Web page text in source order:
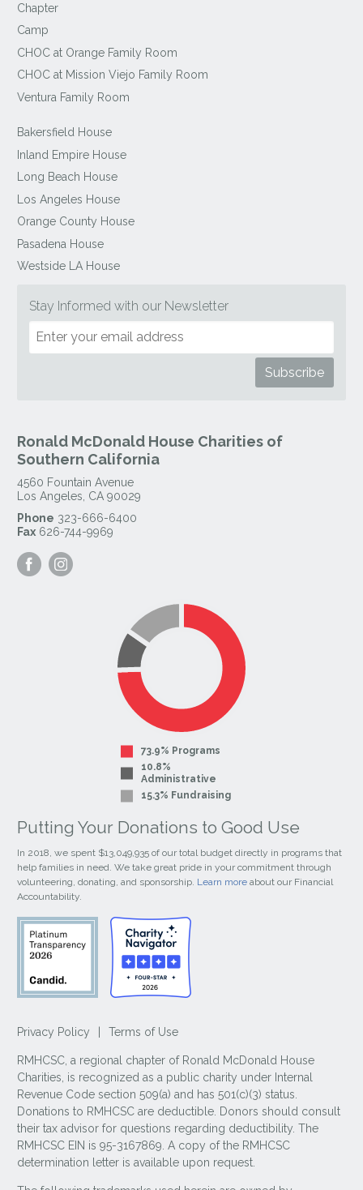
Chapter
Camp
CHOC at Orange Family Room
CHOC at Mission Viejo Family Room
Ventura Family Room
Bakersfield House
Inland Empire House
Long Beach House
Los Angeles House
Orange County House
Pasadena House
Westside LA House
Stay Informed with our Newsletter
Ronald McDonald House Charities of
Southern California
4560 Fountain Avenue
Los Angeles CA 90029
Phone 323-666-6400
Fax 626-744-9969
Visit
our
our
73.9% Programs
10.8%
Administrative
15.3% Fundraising
Putting Your Donations to Good Use
In 2018, we spent $13,049,935 of our total budget directly in programs that
help families in need. We take great pride in your commitment through
volunteering, donating, and sponsorship. Learn more about our Financial
Accountability.
Privacy Policy Terms of Use
RMHCSC, a regional chapter of Ronald McDonald House
Charities, is recognized as a public charity under Internal
Revenue Code section 509(a) and has 501(c)(3) status.
Donations to RMHCSC are deductible. Donors should consult
their tax advisor for questions regarding deductibility. The
RMHCSC EIN is 95-3167869. A copy of the RMHCSC
determination letter is available upon request.